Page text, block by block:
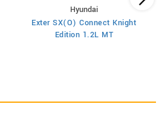
Hyundai
Exter SX(O) Connect Knight
Edition 1.2L MT